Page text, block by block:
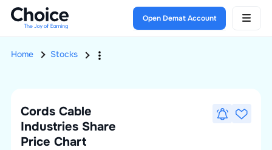
Open Demat Account
Home Stocks
Cords Cable
Industries Share
Price Chart